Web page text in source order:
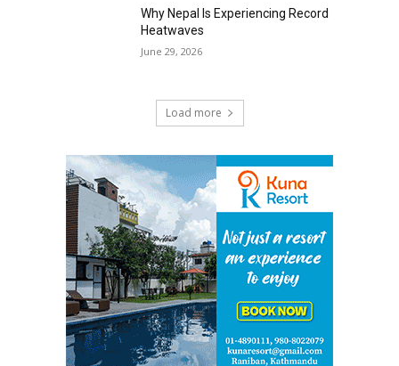
Why Nepal Is Experiencing Record
Heatwaves
June 29, 2026
Load more